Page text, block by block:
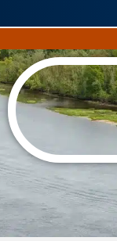
« All Events